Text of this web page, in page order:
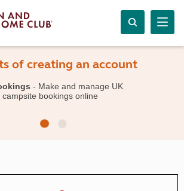
of creating an account
- Make and manage UK
campsite bookings online